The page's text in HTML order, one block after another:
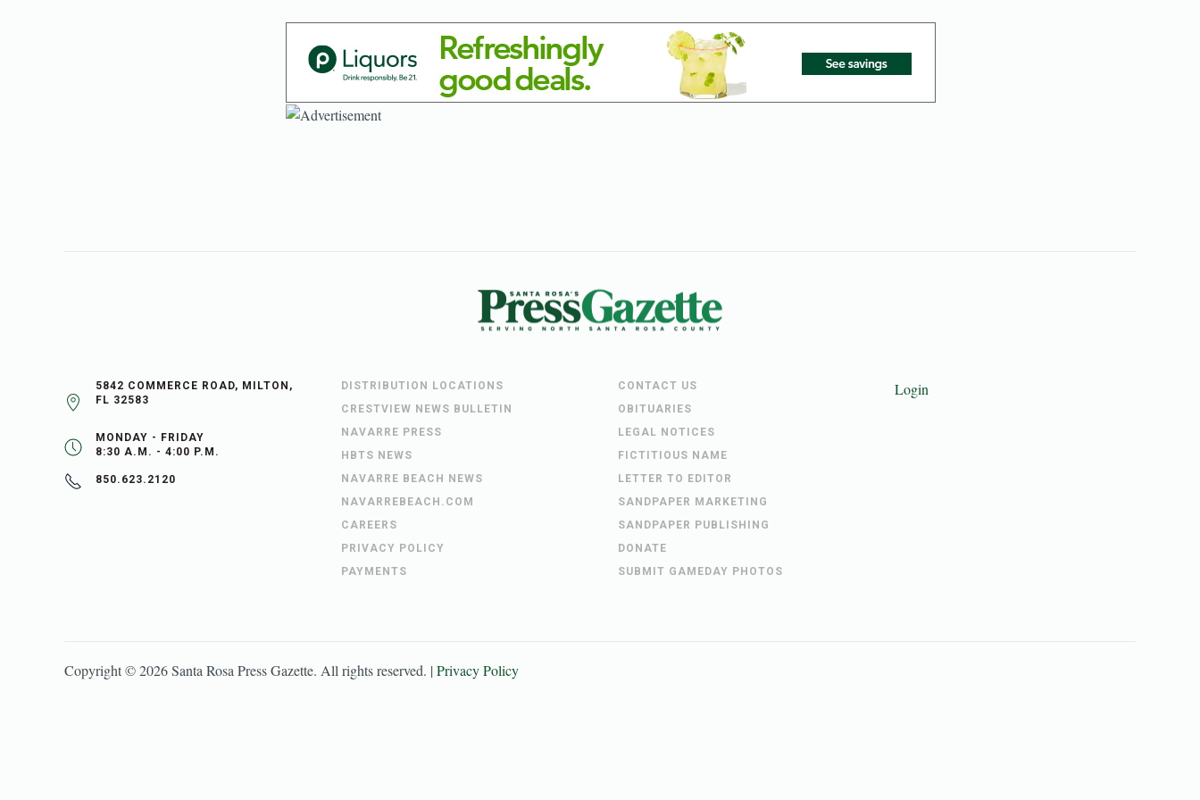
5842 COMMERCE ROAD, MILTON,
FL 32583
MONDAY - FRIDAY
8:30 A.M. - 4:00 P.M.
850.623.2120
DISTRIBUTION LOCATIONS
CRESTVIEW NEWS BULLETIN
NAVARRE PRESS
HBTS NEWS
NAVARRE BEACH NEWS
NAVARREBEACH.COM
CAREERS
PRIVACY POLICY
PAYMENTS
CONTACT US
OBITUARIES
LEGAL NOTICES
FICTITIOUS NAME
LETTER TO EDITOR
SANDPAPER MARKETING
SANDPAPER PUBLISHING
DONATE
SUBMIT GAMEDAY PHOTOS
Login
Copyright ©2026Santa Rosa Press Gazette. All rights reserved. |Privacy Policy